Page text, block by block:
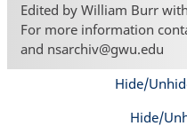
Edited by William Burr
For more information
and nsarchiv@gwu.edu
Hide/
Hide/